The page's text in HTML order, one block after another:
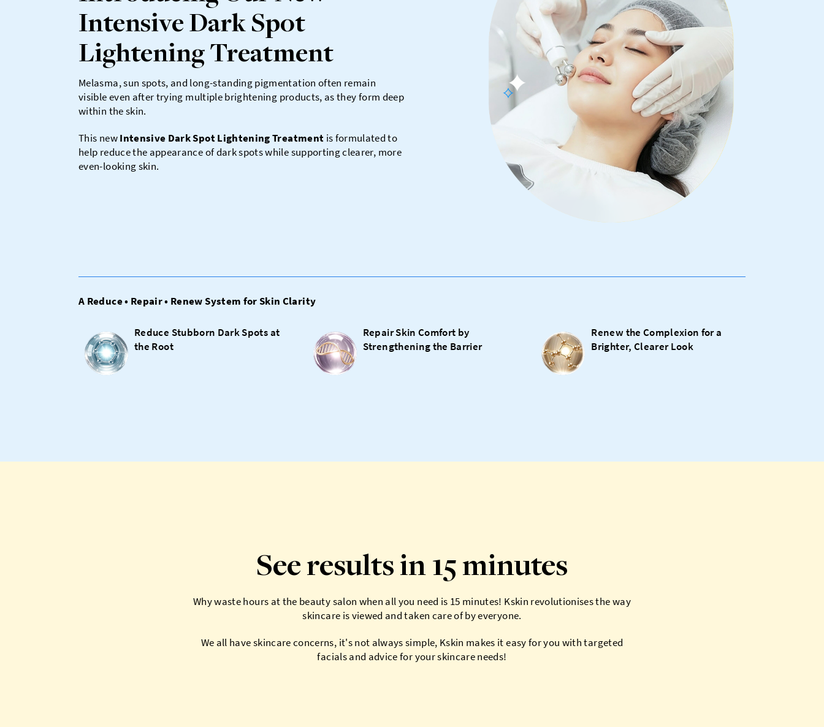
Intensive Dark Spot
Lightening Treatment
Melasma, sun spots, and long-standing pigmentation often remain
visible even after trying multiple brightening products, as they form deep
within the skin.
This newIntensive Dark Spot Lightening Treatment is formulated to
help reduce the appearance of dark spots while supporting clearer, more
even-looking skin.
A Reduce • Repair • Renew System for Skin Clarity
Reduce Stubborn Dark Spots at
the Root
Repair Skin Comfort by
Strengthening the Barrier
Renew the Complexion for a
Brighter, Clearer Look
See results in 15 minutes
Why waste hours at the beauty salon when all you need is 15 minutes! Kskin revolutionises the way
skincare is viewed and taken care of by everyone.
We all have skincare concerns, it's not always simple, Kskin makes it easy for you with targeted
facials and advice for your skincare needs!